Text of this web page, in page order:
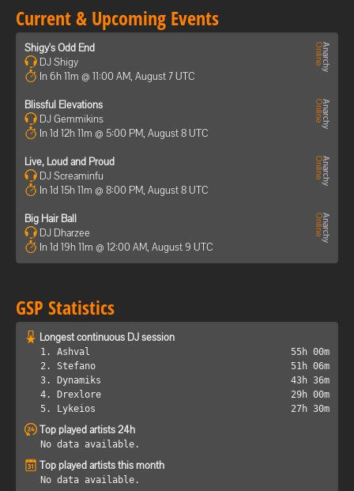
Current & Upcoming Events
Shigy's Odd End
DJ Shigy
In 6h 11m @ 11:00 AM, August 7 UTC
Blissful Elevations
DJ Gemmikins
In 1d 12h 11m @ 5:00 PM, August 8 UTC
Live, Loud and Proud
DJ Screaminfu
In 1d 15h 11m @ 8:00 PM, August 8 UTC
Big Hair Ball
DJ Dharzee
In 1d 19h 11m @ 12:00 AM, August 9 UTC
GSP Statistics
Longest continuous DJ session
1. Ashval
55h 00m
2. Stefano
51h 06m
3. Dynamiks
43h 36m
4. Drexlore
29h 00m
5. Lykeios
27h 30m
Top played artists 24h
No data available.
Top played artists this month
No data available.